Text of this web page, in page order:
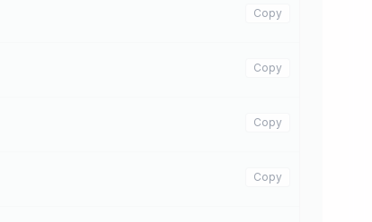
Copy
Copy
Copy
Copy